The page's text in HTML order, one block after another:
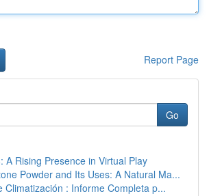
Report Page
Go
A Rising Presence in Virtual Play
Powder and Its Uses: A Natural Ma...
Climatización : Informe Completa p...